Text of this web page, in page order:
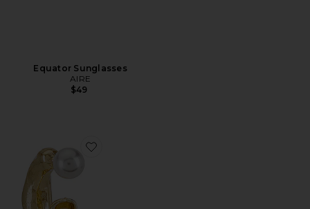
Equator Sunglasses
AIRE
$49
Favorite X REVOLVE Otter Pearl Hoop